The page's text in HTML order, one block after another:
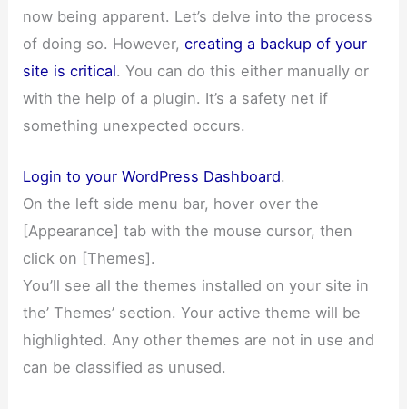
now being apparent. Let’s delve into the process
of doing so. However,creating a backup of your
site is critical. You can do this either manually or
with the help of a plugin. It’s a safety net if
something unexpected occurs.
Login to your WordPress Dashboard.
On the left side menu bar, hover over the
[Appearance] tab with the mouse cursor, then
click on [Themes].
You’ll see all the themes installed on your site in
the’ Themes’ section. Your active theme will be
highlighted. Any other themes are not in use and
can be classified as unused.